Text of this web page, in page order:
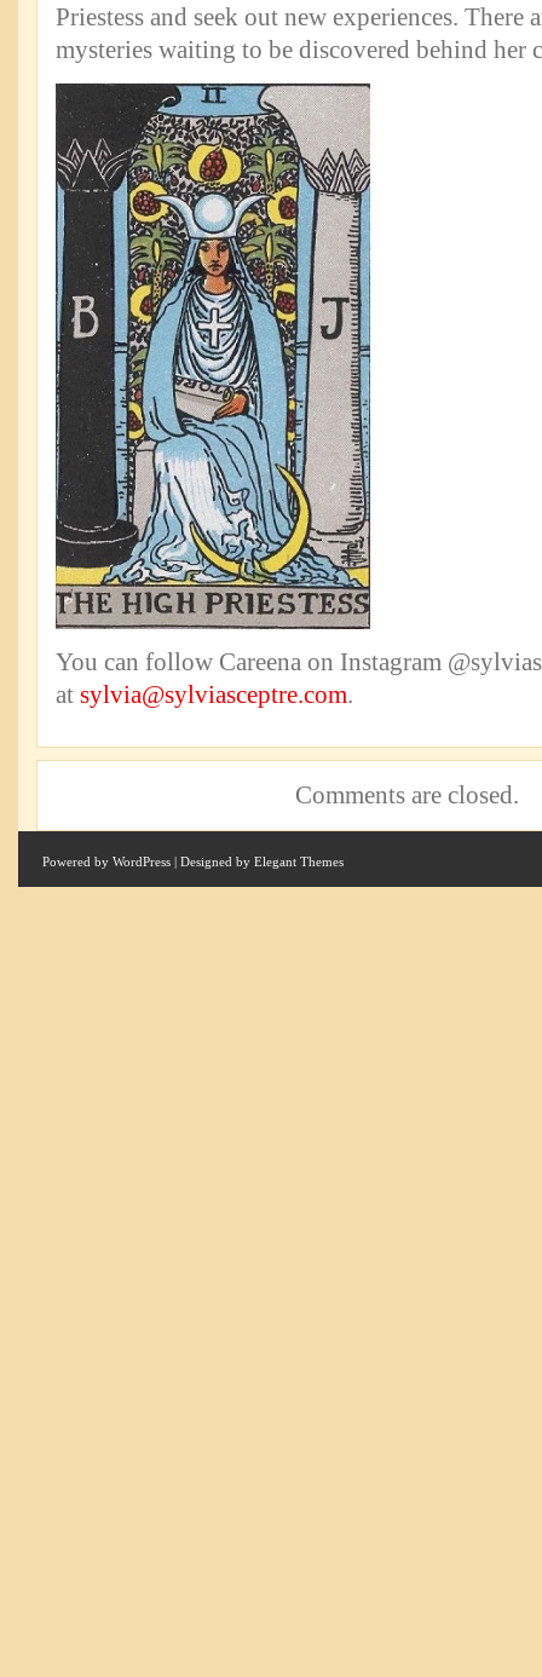
Priestess and seek out new experiences. There
mysteries waiting to be discovered behind her
You can follow Careena on Instagram
at sylvia@sylviasceptre.com.
Comments are closed.
Powered by WordPress | Designed by Elegant Themes